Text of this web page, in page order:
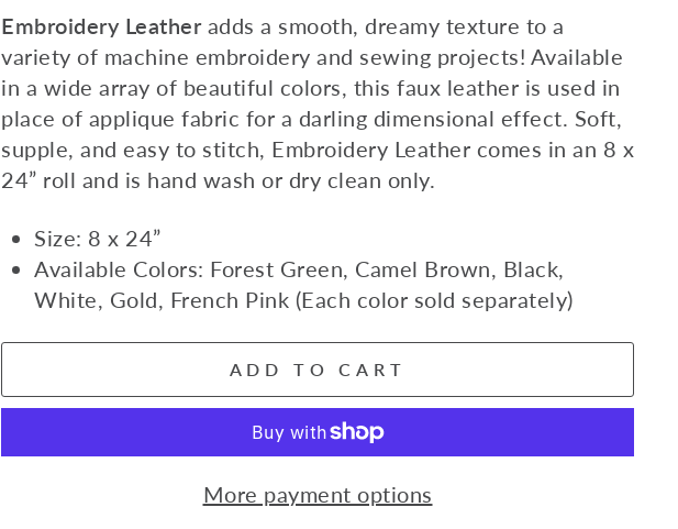
Embroidery Leatheradds a smooth, dreamy texture to a
variety of machine embroidery and sewing projects! Available
in a wide array of beautiful colors, this faux leather is used in
place of applique fabric for a darling dimensional effect. Soft,
supple, and easy to stitch, Embroidery Leather comes in an 8 x
24” roll and is hand wash or dry clean only.
Size: 8 x 24”
Available Colors: Forest Green, Camel Brown, Black,
White, Gold, French Pink (Each color sold separately)
ADD TO CART
More payment options